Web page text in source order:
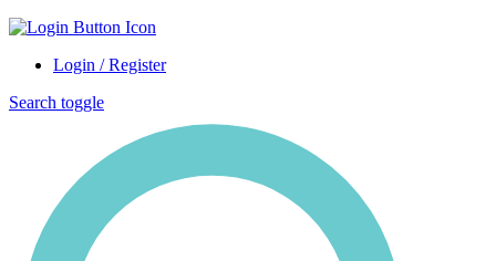
Login / Register
Search toggle